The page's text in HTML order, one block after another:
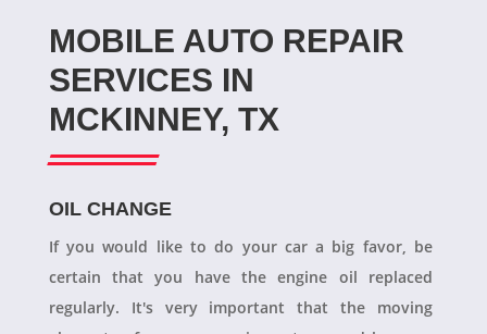
MOBILE AUTO REPAIR
SERVICES IN
MCKINNEY, TX
OIL CHANGE
If you would like to do your car a big favor, be
certain that you have the engine oil replaced
regularly. It's very important that the moving